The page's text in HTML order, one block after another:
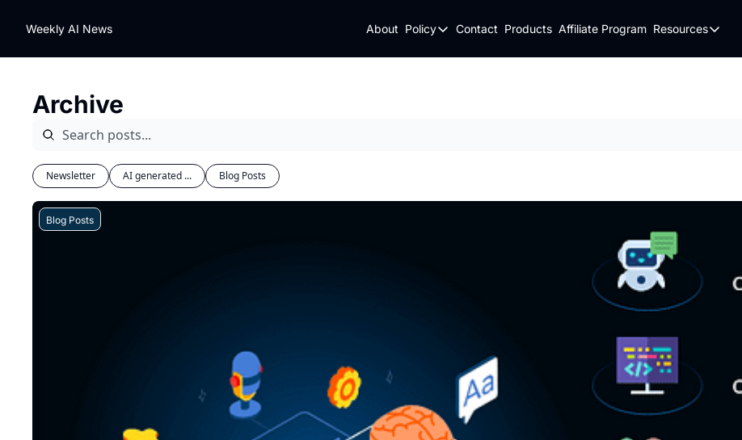
Weekly AI News About Policy
Policy
Contact Products Affiliate Program Resources
Resources
Archive
Newsletter AI generated ... Blog Posts
Blog Posts